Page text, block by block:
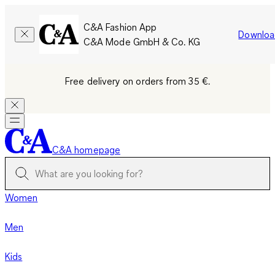
C&A Fashion App
C&A Mode GmbH & Co. KG
Free delivery on orders from 35 €.
C&A homepage
Women
Men
Kids